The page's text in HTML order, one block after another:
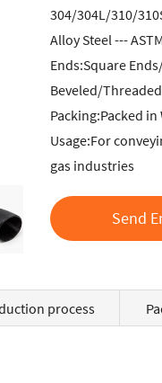
304/304L/310/
Alloy Steel ---
Ends:Square
Beveled/
Packing:Packed
Usage:For
gas industries
Send
process